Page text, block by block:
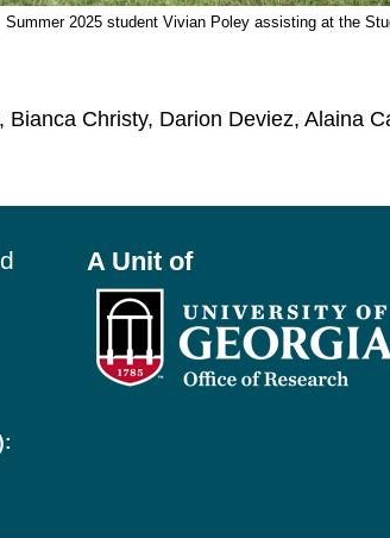
Summer 2025 student Vivian Poley assisting at the
Christy, Darion Deviez, Alaina
A Unit of